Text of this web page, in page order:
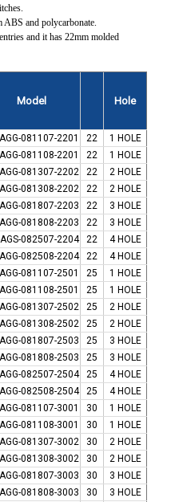
and polycarbonate.
and it has 22mm molded
Model
Hole
081107-2201 22
1 HOLE
081108-2201 22
1 HOLE
081307-2202 22
2 HOLE
081308-2202 22
2 HOLE
081807-2203 22
3 HOLE
081808-2203 22
3 HOLE
082507-2204 22
4 HOLE
082508-2204 22
4 HOLE
081107-2501 25
1 HOLE
081108-2501 25
1 HOLE
081307-2502 25
2 HOLE
081308-2502 25
2 HOLE
081807-2503 25
3 HOLE
081808-2503 25
3 HOLE
082507-2504 25
4 HOLE
082508-2504 25
4 HOLE
081107-3001 30
1 HOLE
081108-3001 30
1 HOLE
081307-3002 30
2 HOLE
081308-3002 30
2 HOLE
081807-3003 30
3 HOLE
081808-3003 30
3 HOLE